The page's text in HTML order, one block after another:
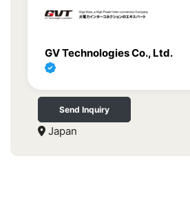
GV Technologies Co., Ltd.
Send Inquiry
Japan